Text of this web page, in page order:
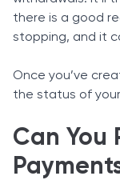
there is a good
stopping, and it
Once you’ve
the status of
Can You